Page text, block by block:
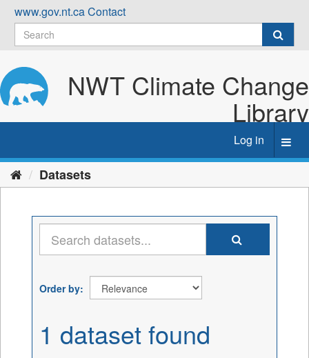
Skip
content
www.gov.nt.caContact
NWT Climate Change
Library
Log in
Datasets
Order by
1 dataset found